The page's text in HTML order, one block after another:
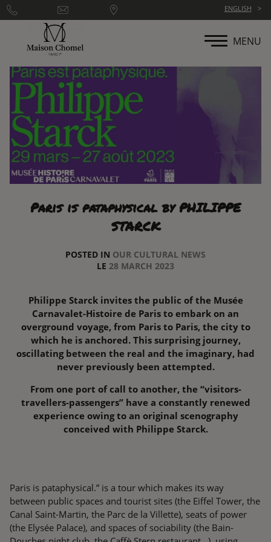
ENGLISH
MENU
Paris is pataphysical by PHILIPPE
STARCK
POSTED IN OUR CULTURAL NEWS
LE 28 MARCH 2023
Philippe Starck invites the public of the Musée
Carnavalet-Histoire de Paris to embark on an
overground voyage, from Paris to Paris, the city to
which he is anchored. This surprising journey,
oscillating between the real and the imaginary, had
never previously been attempted.
From one port of call to another, the “visitors-
travellers-passengers” have a constantly renewed
experience owing to an original scenography
conceived with Philippe Starck.
Paris is pataphysical.” is a tour which makes its way
between public spaces and tourist sites (the Eiffel Tower, the
Canal Saint-Martin, the Parc de la Villette), seats of power
(the Elysée Palace), and spaces of sociability (the Bain-
Cookies management panel